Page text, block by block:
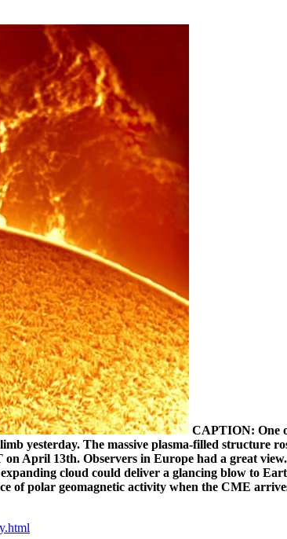
CAPTION: One
yesterday. The massive plasma-filled structure
April 13th. Observers in Europe had a great
cloud could deliver a glancing blow to
of polar geomagnetic activity when the CME